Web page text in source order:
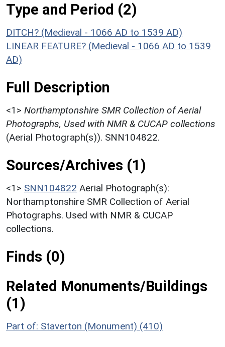
Type and Period (2)
DITCH? (Medieval - 1066 AD to 1539 AD)
LINEAR FEATURE? (Medieval - 1066 AD to 1539
AD)
Full Description
<1> Northamptonshire SMR Collection of Aerial
Photographs, Used with NMR & CUCAP collections
(Aerial Photograph(s)). SNN104822.
Sources/Archives (1)
<1> SNN104822 Aerial Photograph(s):
Northamptonshire SMR Collection of Aerial
Photographs. Used with NMR & CUCAP
collections.
Finds (0)
Related Monuments/Buildings
(1)
Part of: Staverton (Monument) (410)